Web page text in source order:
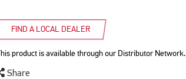
FIND A LOCAL DEALER
This product is available through our Distributor Network.
Share